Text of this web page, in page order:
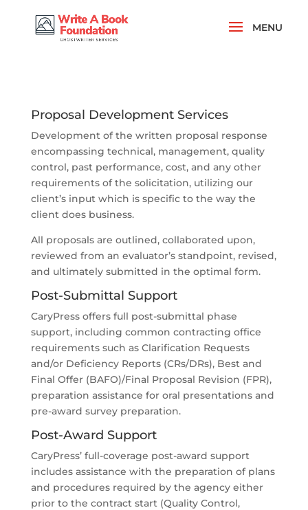
Proposal Development Services
Development of the written proposal response
encompassing technical, management, quality
control, past performance, cost, and any other
requirements of the solicitation, utilizing our
client’s input which is specific to the way the
client does business.
All proposals are outlined, collaborated upon,
reviewed from an evaluator’s standpoint, revised,
and ultimately submitted in the optimal form.
Post-Submittal Support
CaryPress offers full post-submittal phase
support, including common contracting office
requirements such as Clarification Requests
and/or Deficiency Reports (CRs/DRs), Best and
Final Offer (BAFO)/Final Proposal Revision (FPR),
preparation assistance for oral presentations and
pre-award survey preparation.
Post-Award Support
CaryPress’ full-coverage post-award support
includes assistance with the preparation of plans
and procedures required by the agency either
prior to the contract start (Quality Control,